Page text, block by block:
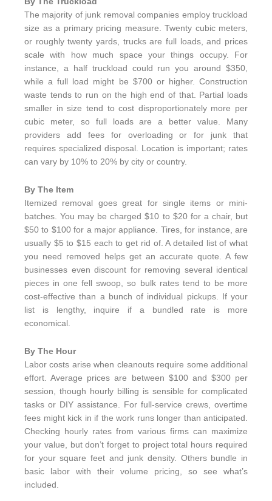
The majority of junk removal companies employ truckload
size as a primary pricing measure. Twenty cubic meters,
or roughly twenty yards, trucks are full loads, and prices
scale with how much space your things occupy. For
instance, a half truckload could run you around $350,
while a full load might be $700 or higher. Construction
waste tends to run on the high end of that. Partial loads
smaller in size tend to cost disproportionately more per
cubic meter, so full loads are a better value. Many
providers add fees for overloading or for junk that
requires specialized disposal. Location is important; rates
can vary by 10% to 20% by city or country.
By The Item
Itemized removal goes great for single items or mini-
batches. You may be charged $10 to $20 for a chair, but
$50 to $100 for a major appliance. Tires, for instance, are
usually $5 to $15 each to get rid of. A detailed list of what
you need removed helps get an accurate quote. A few
businesses even discount for removing several identical
pieces in one fell swoop, so bulk rates tend to be more
cost-effective than a bunch of individual pickups. If your
list is lengthy, inquire if a bundled rate is more
economical.
By The Hour
Labor costs arise when cleanouts require some additional
effort. Average prices are between $100 and $300 per
session, though hourly billing is sensible for complicated
tasks or DIY assistance. For full-service crews, overtime
fees might kick in if the work runs longer than anticipated.
Checking hourly rates from various firms can maximize
your value, but don’t forget to project total hours required
for your square feet and junk density. Others bundle in
basic labor with their volume pricing, so see what’s
included.